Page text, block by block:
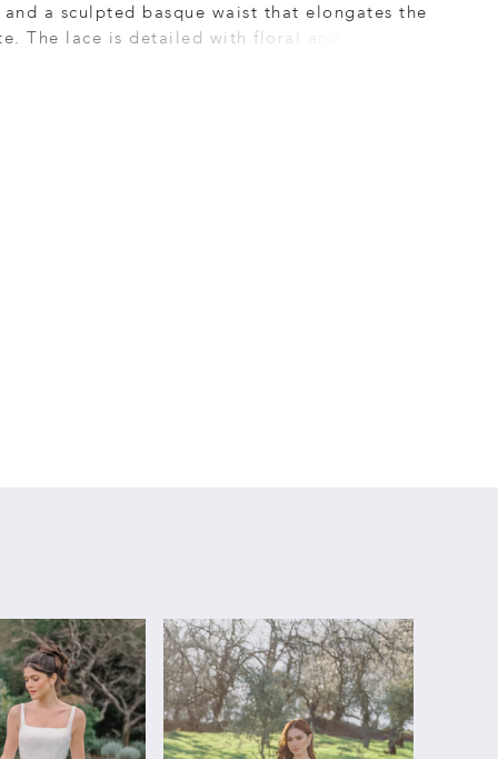
and a sculpted basque waist that elongates the
The lace is detailed with floral and leafy motifs
dimensional look, while the smooth Mikado
clean contrast. Detachable off-the-shoulder lace